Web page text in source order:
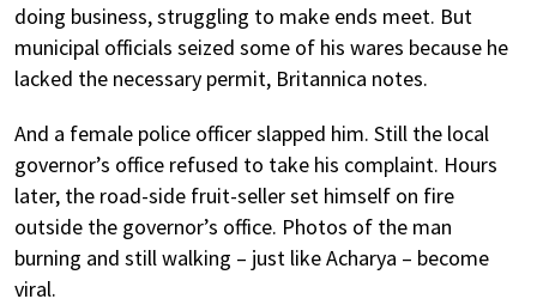
doing business, struggling to make ends meet. But
municipal officials seized some of his wares because he
lacked the necessary permit, Britannica notes.
And a female police officer slapped him. Still the local
governor’s office refused to take his complaint. Hours
later, the road-side fruit-seller set himself on fire
outside the governor’s office. Photos of the man
burning and still walking – just like Acharya – become
viral.